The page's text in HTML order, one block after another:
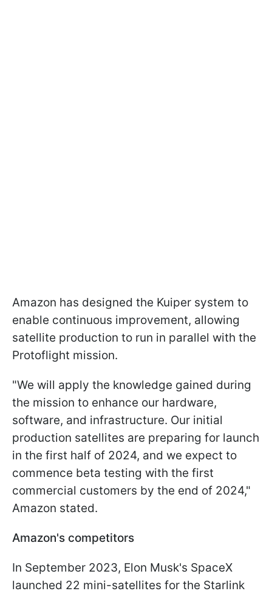
Amazon has designed the Kuiper system to
enable continuous improvement, allowing
satellite production to run in parallel with the
Protoflight mission.
"We will apply the knowledge gained during
the mission to enhance our hardware,
software, and infrastructure. Our initial
production satellites are preparing for launch
in the first half of 2024, and we expect to
commence beta testing with the first
commercial customers by the end of 2024,"
Amazon stated.
Amazon's competitors
In September 2023, Elon Musk's SpaceX
launched 22 mini-satellites for the Starlink